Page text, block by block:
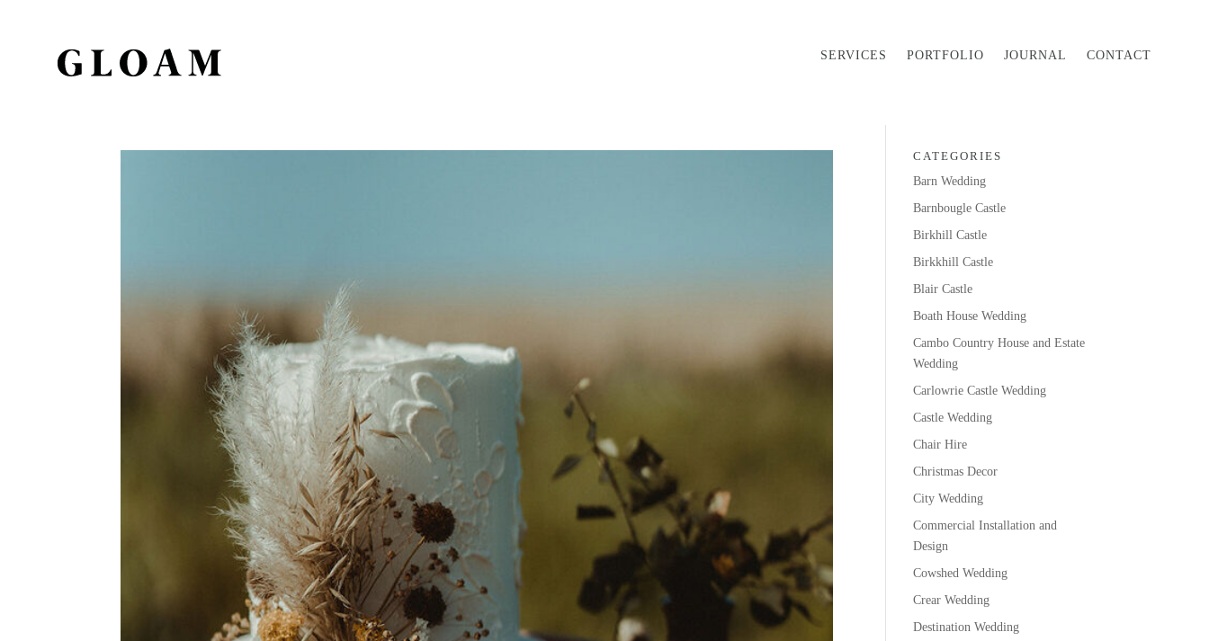
SERVICES PORTFOLIO JOURNAL CONTACT
CATEGORIES
Barn Wedding
Barnbougle Castle
Birkhill Castle
Birkkhill Castle
Blair Castle
Boath House Wedding
Cambo Country House and Estate
Wedding
Carlowrie Castle Wedding
Castle Wedding
Chair Hire
Christmas Decor
City Wedding
Commercial Installation and
Design
Cowshed Wedding
Crear Wedding
Destination Wedding